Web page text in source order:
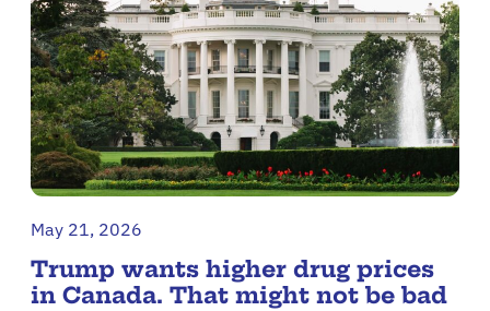
May 21, 2026
Trump wants higher drug prices
in Canada. That might not be bad